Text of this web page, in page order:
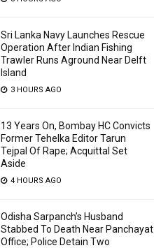
Sri Lanka Navy Launches Rescue
Operation After Indian Fishing
Trawler Runs Aground Near Delft
Island
3 HOURS AGO
13 Years On, Bombay HC Convicts
Former Tehelka Editor Tarun
Tejpal Of Rape; Acquittal Set
Aside
4 HOURS AGO
Odisha Sarpanch’s Husband
Stabbed To Death Near Panchayat
Office; Police Detain Two